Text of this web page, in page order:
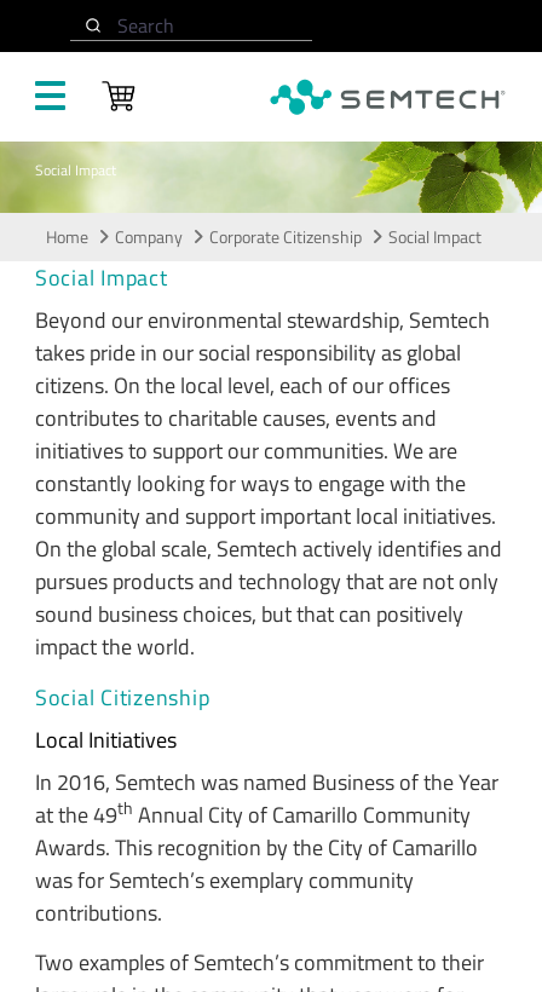
Search
Social Impact
Home Company Corporate Citizenship Social Impact
Social Impact
Beyond our environmental stewardship, Semtech
takes pride in our social responsibility as global
citizens. On the local level, each of our offices
contributes to charitable causes, events and
initiatives to support our communities. We are
constantly looking for ways to engage with the
community and support important local initiatives.
On the global scale, Semtech actively identifies and
pursues products and technology that are not only
sound business choices, but that can positively
impact the world.
Social Citizenship
Local Initiatives
In 2016, Semtech was named Business of the Year
at the 49th Annual City of Camarillo Community
Awards. This recognition by the City of Camarillo
was for Semtech’s exemplary community
contributions.
Two examples of Semtech’s commitment to their